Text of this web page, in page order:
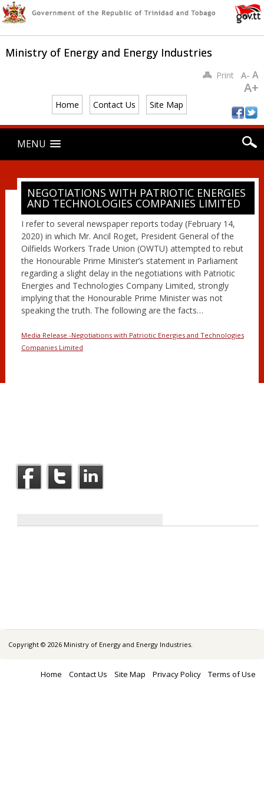
Ministry of Energy and Energy Industries
Home Contact Us Site Map
PrintA- A
A+
Main menu
content
MENU
NEGOTIATIONS WITH PATRIOTIC ENERGIES
AND TECHNOLOGIES COMPANIES LIMITED
I refer to several newspaper reports today (February 14,
2020) in which Mr. Ancil Roget, President General of the
Oilfields Workers Trade Union (OWTU) attempted to rebut
the Honourable Prime Minister’s statement in Parliament
regarding a slight delay in the negotiations with Patriotic
Energies and Technologies Company Limited, strongly
implying that the Honourable Prime Minister was not
speaking the truth. The following are the facts…
Media Release -Negotiations with Patriotic Energies and Technologies
Companies Limited
Copyright © 2026 Ministry of Energy and Energy Industries.
Home Contact Us Site Map Privacy Policy Terms of Use